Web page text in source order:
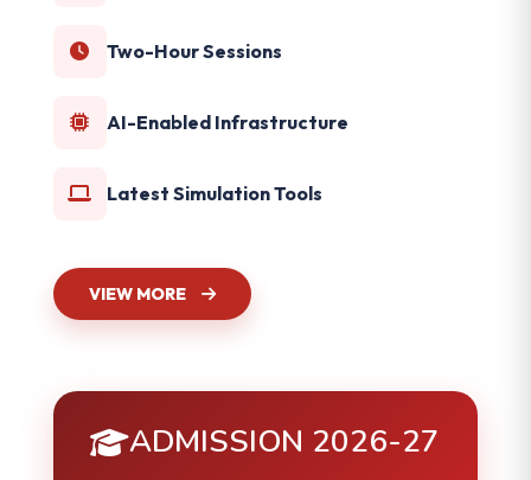
Two-Hour Sessions
AI-Enabled Infrastructure
Latest Simulation Tools
VIEW MORE
ADMISSION 2026-27